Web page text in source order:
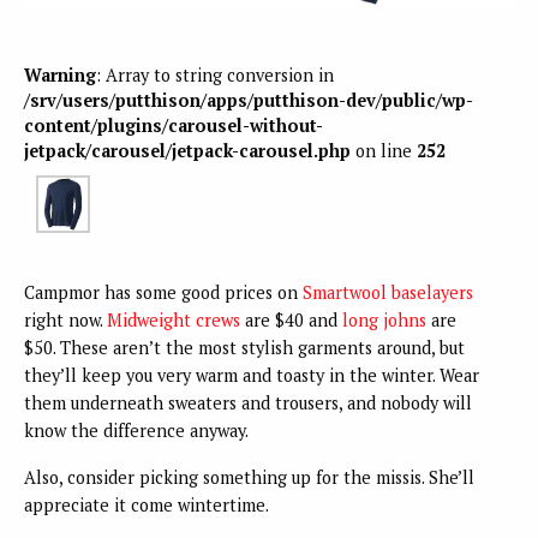
Warning: Array to string conversion in
/srv/users/putthison/apps/putthison-dev/public/wp-
content/plugins/carousel-without-
jetpack/carousel/jetpack-carousel.php on line 252
Campmor has some good prices on Smartwool baselayers
right now. Midweight crews are $40 and long johns are
$50. These aren’t the most stylish garments around, but
they’ll keep you very warm and toasty in the winter. Wear
them underneath sweaters and trousers, and nobody will
know the difference anyway.
Also, consider picking something up for the missis. She’ll
appreciate it come wintertime.